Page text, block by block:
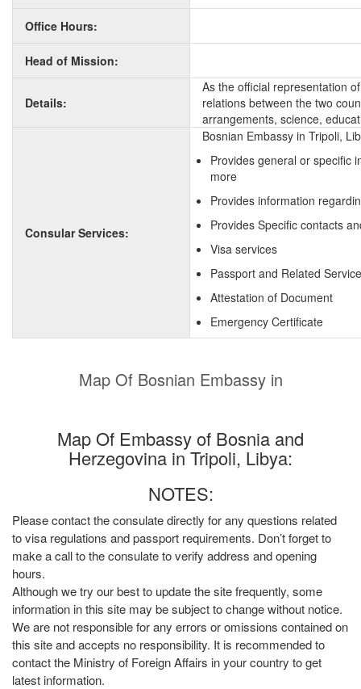
Office Hours:
Head of Mission:
Details:
As the official representation
relations between the two
arrangements, science,
Consular Services:
Bosnian Embassy in Tripoli,
Provides general or specific
more
Provides information
Provides Specific contacts
Visa services
Passport and Related
Attestation of Document
Emergency Certificate
Map Of Bosnian Embassy in
Map Of Embassy of Bosnia and
Herzegovina in Tripoli, Libya:
NOTES:
Please contact the consulate directly for any questions related
to visa regulations and passport requirements. Don’t forget to
make a call to the consulate to verify address and opening
hours.
Although we try our best to update the site frequently, some
information in this site may be subject to change without notice.
We are not responsible for any errors or omissions contained on
this site and accepts no responsibility. It is recommended to
contact the Ministry of Foreign Affairs in your country to get
latest information.